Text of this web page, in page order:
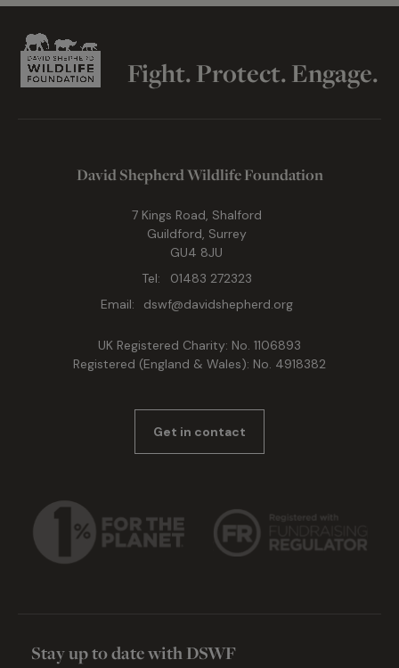
Fight. Protect. Engage.
David Shepherd Wildlife Foundation
7 Kings Road, Shalford
Guildford, Surrey
GU4 8JU
Tel:
01483 272323
Email:
dswf@davidshepherd.org
UK Registered Charity: No. 1106893
Registered (England & Wales): No. 4918382
Get in contact
Stay up to date with DSWF